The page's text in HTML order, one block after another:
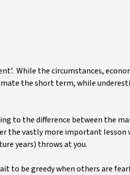
While the circumstances,
the short term, while
to the difference between the
the vastly more important
years) throws at you.
to be greedy when others are